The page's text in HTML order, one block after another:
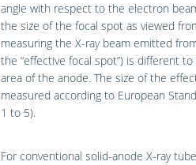
angle with respect to the electron
the size of the focal spot as viewed
measuring the X-ray beam emitted
the “effective focal spot”) is different
area of the anode. The size of the
measured according to European
1 to 5).
For conventional solid-anode X-ray